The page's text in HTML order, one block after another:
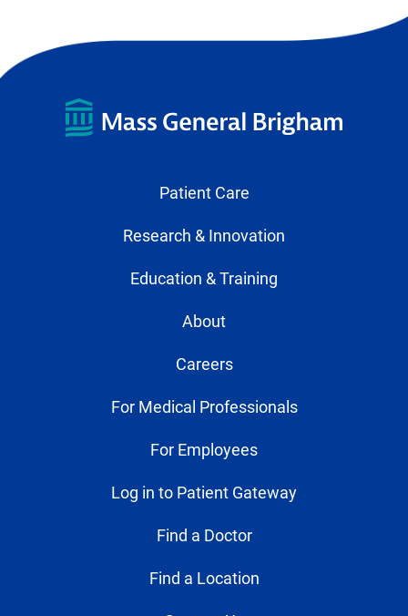
Patient Care
Research & Innovation
Education & Training
About
Careers
For Medical Professionals
For Employees
Log in to Patient Gateway
Find a Doctor
Find a Location